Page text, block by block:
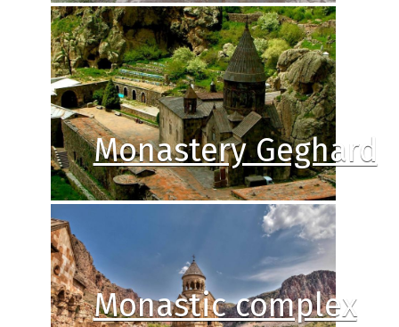
Monastery Geghard
Monastic complex